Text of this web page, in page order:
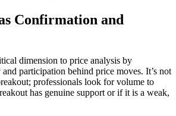
Confirmation and
dimension to price analysis by
participation behind price moves. It’s not
professionals look for volume to
has genuine support or if it is a weak,